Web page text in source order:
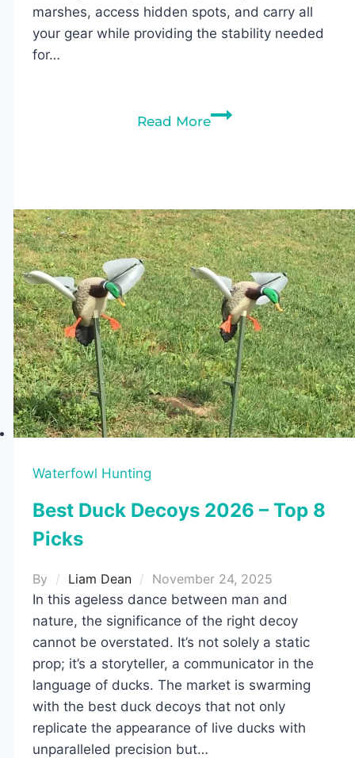
marshes, access hidden spots, and carry all
your gear while providing the stability needed
for…
Read MoreBest
Expert
Buying
Guide
Waterfowl Hunting
Best Duck Decoys 2026 – Top 8
Picks
By Liam Dean
November 24, 2025
In this ageless dance between man and
nature, the significance of the right decoy
cannot be overstated. It’s not solely a static
prop; it’s a storyteller, a communicator in the
language of ducks. The market is swarming
with the best duck decoys that not only
replicate the appearance of live ducks with
unparalleled precision but…